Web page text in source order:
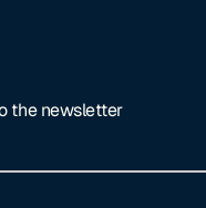
the newsletter